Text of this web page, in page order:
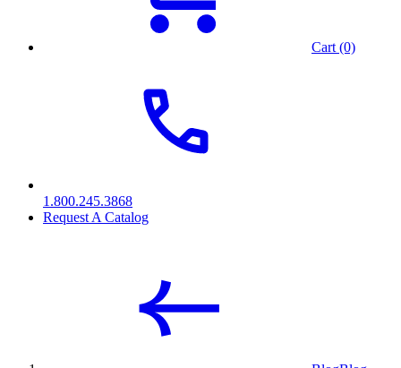
Cart (0)
1.800.245.3868
Request A Catalog